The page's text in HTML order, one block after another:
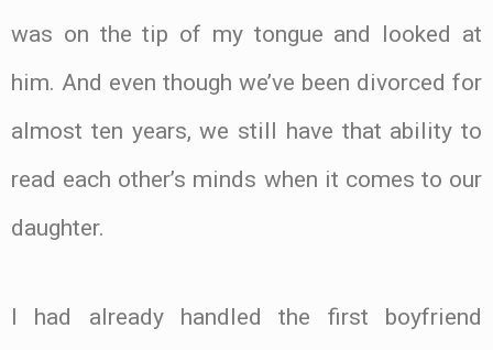
was on the tip of my tongue and looked at
him. And even though we’ve been divorced for
almost ten years, we still have that ability to
read each other’s minds when it comes to our
daughter.
I had already handled the first boyfriend